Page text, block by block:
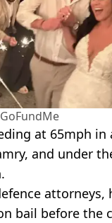
GoFundMe
at 65mph in
and under
attorneys,
bail before the